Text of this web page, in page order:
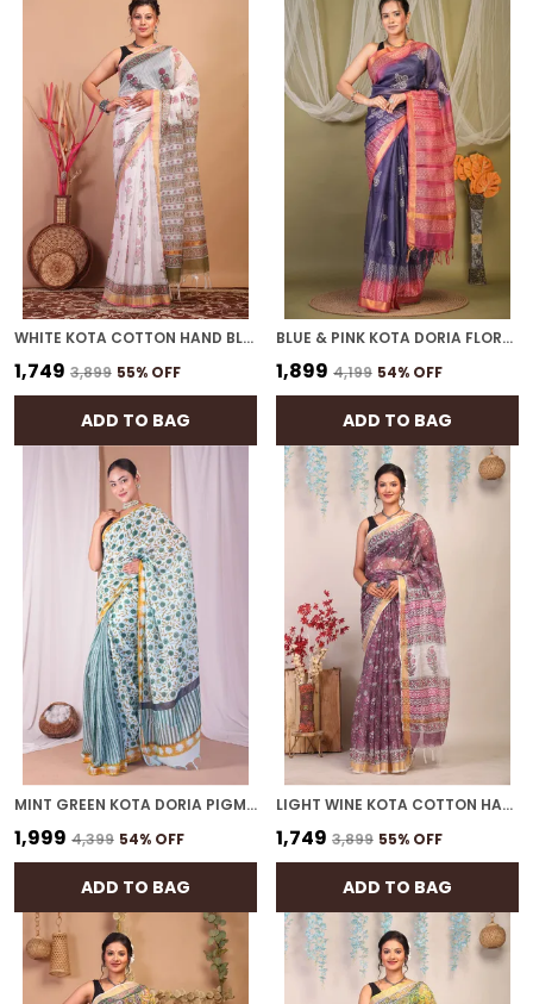
WHITE KOTA COTTON HAND BLOCK BHAGALPURI SAREE WITH BLOUSE
₹1,749 ₹3,899 55% OFF
ADD TO BAG
BLUE & PINK KOTA DORIA FLORAL, GEOMETRIC BHAGALPURI SAREE WITH UNSTITCHED BLOUSE
₹1,899 ₹4,199 54% OFF
ADD TO BAG
MINT GREEN KOTA DORIA PIGMENT (HAND BLOCK) WITH GOLDEN BORDER ETHNIC BHAGALPURI SAREE WITH BLOUSE
₹1,999 ₹4,399 54% OFF
ADD TO BAG
LIGHT WINE KOTA COTTON HAND BLOCK BHAGALPURI SAREE WITH BLOUSE
₹1,749 ₹3,899 55% OFF
ADD TO BAG